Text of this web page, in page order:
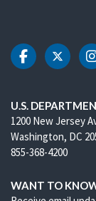
DOT DOT
U.S.
1200 New Jersey
Washington, DC
855-368-4200
WANT TO